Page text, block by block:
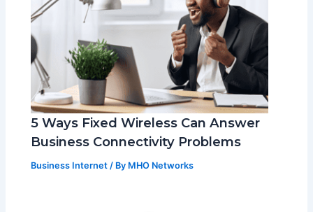
5 Ways Fixed Wireless Can Answer
Business Connectivity Problems
Business Internet / By MHO Networks